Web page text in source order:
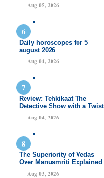
Aug 05, 2026
Daily horoscopes for 5
august 2026
Aug 04, 2026
Review: Tehkikaat The
Detective Show with a Twist
Aug 04, 2026
The Superiority of Vedas
Over Manusmriti Explained
Aug 03, 2026